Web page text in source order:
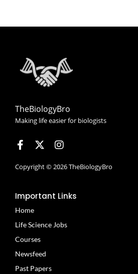
TheBiologyBro
Making life easier for biologists
Copyright © 2026 TheBiologyBro
Important Links
Home
Life Science Jobs
Courses
Newsfeed
Past Papers